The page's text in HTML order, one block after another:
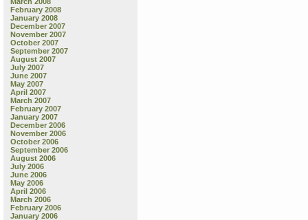
February 2008
January 2008
December 2007
November 2007
October 2007
September 2007
August 2007
July 2007
June 2007
May 2007
April 2007
March 2007
February 2007
January 2007
December 2006
November 2006
October 2006
September 2006
August 2006
July 2006
June 2006
May 2006
April 2006
March 2006
February 2006
January 2006